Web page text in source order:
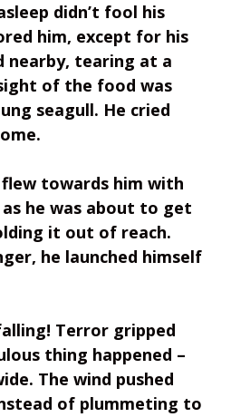
didn’t fool his
him, except for his
nearby, tearing at a
of the food was
seagull. He cried
towards him with
he was about to get
it out of reach.
he launched himself
Terror gripped
thing happened –
The wind pushed
of plummeting to